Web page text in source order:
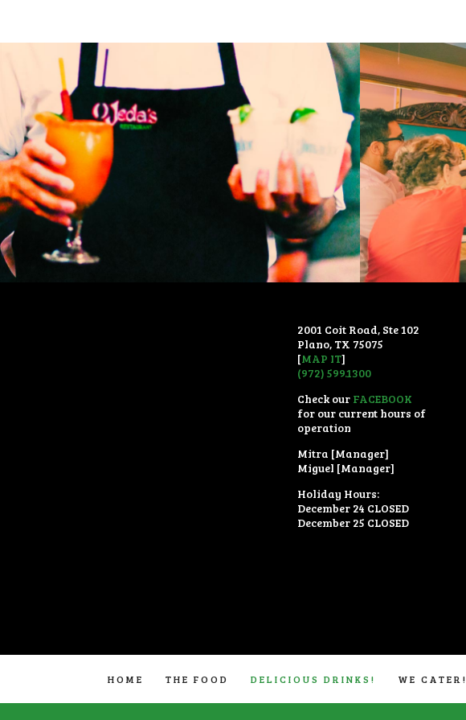
2001 Coit Road, Ste 102
Plano, TX 75075
[MAP IT]
(972) 599.1300
Check our FACEBOOK
for our current hours of
operation
Mitra [Manager]
Miguel [Manager]
Holiday Hours:
December 24 CLOSED
December 25 CLOSED
HOME THE FOOD DELICIOUS DRINKS! WE CATER!